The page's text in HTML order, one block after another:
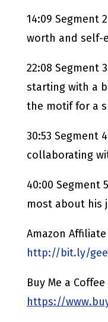
14:09 Segment
worth and self-
22:08 Segment
starting with a
the motif for a
30:53 Segment
collaborating
40:00 Segment
most about his
Amazon
http://bit.ly/
Buy Me a Coffee
https://